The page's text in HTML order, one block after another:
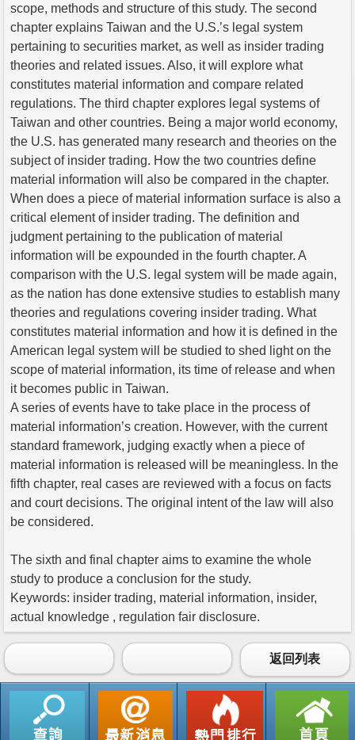
scope, methods and structure of this study. The second
chapter explains Taiwan and the U.S.’s legal system
pertaining to securities market, as well as insider trading
theories and related issues. Also, it will explore what
constitutes material information and compare related
regulations. The third chapter explores legal systems of
Taiwan and other countries. Being a major world economy,
the U.S. has generated many research and theories on the
subject of insider trading. How the two countries define
material information will also be compared in the chapter.
When does a piece of material information surface is also a
critical element of insider trading. The definition and
judgment pertaining to the publication of material
information will be expounded in the fourth chapter. A
comparison with the U.S. legal system will be made again,
as the nation has done extensive studies to establish many
theories and regulations covering insider trading. What
constitutes material information and how it is defined in the
American legal system will be studied to shed light on the
scope of material information, its time of release and when
it becomes public in Taiwan.
A series of events have to take place in the process of
material information’s creation. However, with the current
standard framework, judging exactly when a piece of
material information is released will be meaningless. In the
fifth chapter, real cases are reviewed with a focus on facts
and court decisions. The original intent of the law will also
be considered.
The sixth and final chapter aims to examine the whole
study to produce a conclusion for the study.
Keywords: insider trading, material information, insider,
actual knowledge , regulation fair disclosure.
返回列表